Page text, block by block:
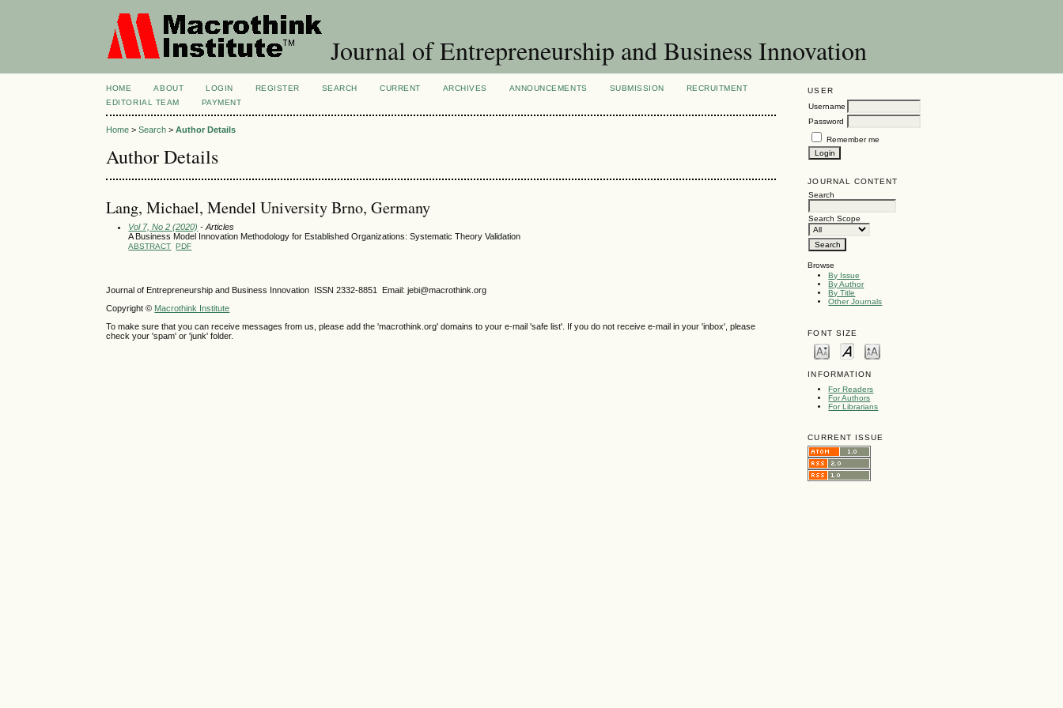
Journal of Entrepreneurship and Business Innovation
USER
Username
Password
Remember me
JOURNAL CONTENT
Search
Search Scope
Browse
By Issue
By Author
By Title
Other Journals
FONT SIZE
INFORMATION
For Readers
For Authors
For Librarians
CURRENT ISSUE
HOME ABOUT LOGIN REGISTER SEARCH CURRENT ARCHIVES ANNOUNCEMENTS SUBMISSION
RECRUITMENT
EDITORIAL TEAM
PAYMENT
Home >Search >Author Details
Author Details
Lang, Michael, Mendel University Brno, Germany
Vol 7, No 2 (2020) - Articles
A Business Model Innovation Methodology for Established Organizations: Systematic Theory Validation
ABSTRACT PDF
Journal of Entrepreneurship and Business Innovation ISSN 2332-8851 Email: jebi@macrothink.org
Copyright © Macrothink Institute
To make sure that you can receive messages from us, please add the 'macrothink.org' domains to your e-mail 'safe list'. If you do not receive e-mail in your 'inbox', please
check your 'spam' or 'junk' folder.